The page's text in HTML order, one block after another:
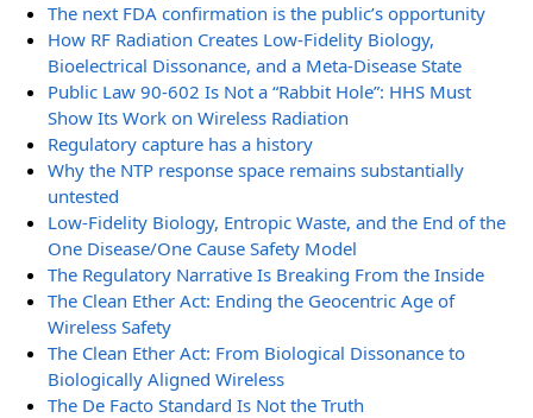
The next FDA confirmation is the public’s opportunity
How RF Radiation Creates Low-Fidelity Biology,
Bioelectrical Dissonance, and a Meta-Disease State
Public Law 90-602 Is Not a “Rabbit Hole”: HHS Must
Show Its Work on Wireless Radiation
Regulatory capture has a history
Why the NTP response space remains substantially
untested
Low-Fidelity Biology, Entropic Waste, and the End of the
One Disease/One Cause Safety Model
The Regulatory Narrative Is Breaking From the Inside
The Clean Ether Act: Ending the Geocentric Age of
Wireless Safety
The Clean Ether Act: From Biological Dissonance to
Biologically Aligned Wireless
The De Facto Standard Is Not the Truth